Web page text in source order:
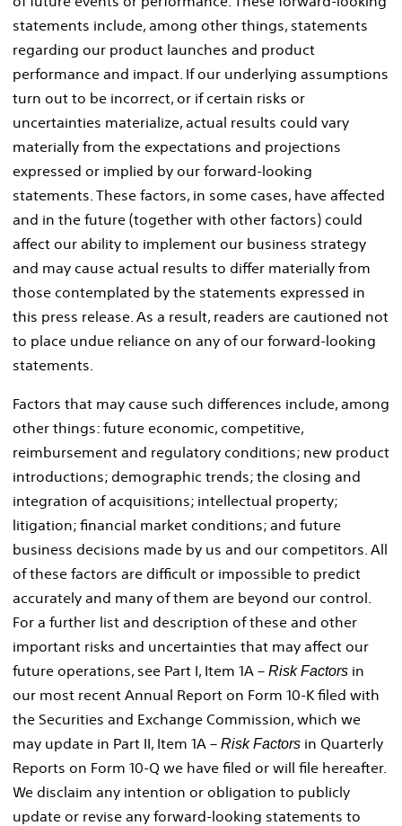
statements include, among other things, statements
regarding our product launches and product
performance and impact. If our underlying assumptions
turn out to be incorrect, or if certain risks or
uncertainties materialize, actual results could vary
materially from the expectations and projections
expressed or implied by our forward-looking
statements. These factors, in some cases, have affected
and in the future (together with other factors) could
affect our ability to implement our business strategy
and may cause actual results to differ materially from
those contemplated by the statements expressed in
this press release. As a result, readers are cautioned not
to place undue reliance on any of our forward-looking
statements.
Factors that may cause such differences include, among
other things: future economic, competitive,
reimbursement and regulatory conditions; new product
introductions; demographic trends; the closing and
integration of acquisitions; intellectual property;
litigation; financial market conditions; and future
business decisions made by us and our competitors. All
of these factors are difficult or impossible to predict
accurately and many of them are beyond our control.
For a further list and description of these and other
important risks and uncertainties that may affect our
future operations, see Part I, Item 1A – Risk Factors in
our most recent Annual Report on Form 10-K filed with
the Securities and Exchange Commission, which we
may update in Part II, Item 1A – Risk Factors in Quarterly
Reports on Form 10-Q we have filed or will file hereafter.
We disclaim any intention or obligation to publicly
update or revise any forward-looking statements to